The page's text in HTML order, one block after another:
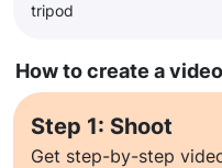
tripod
How to create a
Step 1: Shoot
Get step-by-step